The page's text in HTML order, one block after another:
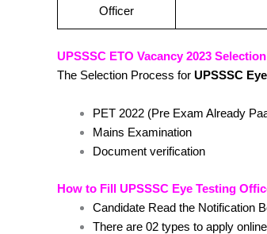
Officer
UPSSSC ETO Vacancy 2023
The Selection Process for UPSSSC
PET 2022 (Pre Exam Already
Mains Examination
Document verification
How to Fill UPSSSC Eye Testing
Candidate Read the Notification
There are 02 types to apply